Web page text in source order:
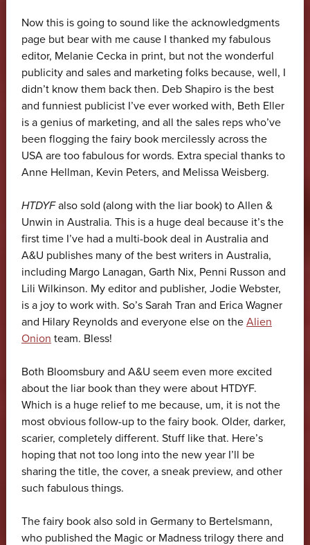
Now this is going to sound like the acknowledgments
page but bear with me cause I thanked my fabulous
editor, Melanie Cecka in print, but not the wonderful
publicity and sales and marketing folks because, well, I
didn’t know them back then. Deb Shapiro is the best
and funniest publicist I’ve ever worked with, Beth Eller
is a genius of marketing, and all the sales reps who’ve
been flogging the fairy book mercilessly across the
USA are too fabulous for words. Extra special thanks to
Anne Hellman, Kevin Peters, and Melissa Weisberg.
HTDYFalso sold (along with the liar book) to Allen &
Unwin in Australia. This is a huge deal because it’s the
first time I’ve had a multi-book deal in Australia and
A&U publishes many of the best writers in Australia,
including Margo Lanagan, Garth Nix, Penni Russon and
Lili Wilkinson. My editor and publisher, Jodie Webster,
is a joy to work with. So’s Sarah Tran and Erica Wagner
and Hilary Reynolds and everyone else on the Alien
Onion team. Bless!
Both Bloomsbury and A&U seem even more excited
about the liar book than they were about HTDYF.
Which is a huge relief to me because, um, it is not the
most obvious follow-up to the fairy book. Older, darker,
scarier, completely different. Stuff like that. Here’s
hoping that not too long into the new year I’ll be
sharing the title, the cover, a sneak preview, and other
such fabulous things.
The fairy book also sold in Germany to Bertelsmann,
who published the Magic or Madness trilogy there and